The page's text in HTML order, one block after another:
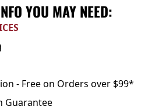
YOU MAY NEED:
- Free on Orders over $99*
Guarantee